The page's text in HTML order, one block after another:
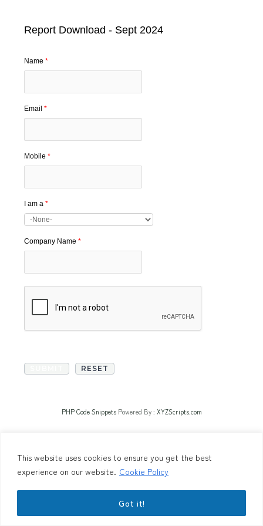
This website uses cookies to ensure you get the best
experience on our website. Cookie Policy
Got it!
Report Download - Sept 2024
Name *
Email *
Mobile *
I am a *
Company Name *
PHP Code SnippetsPowered By : XYZScripts.com